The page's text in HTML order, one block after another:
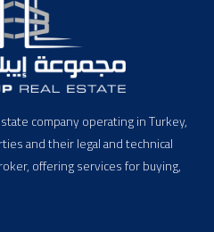
company operating in Turkey,
and their legal and technical
offering services for buying,